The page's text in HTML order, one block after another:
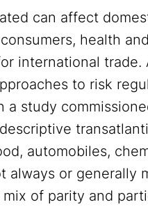
can affect
health
international
to risk
a study
automobiles,
always or generally
of parity and